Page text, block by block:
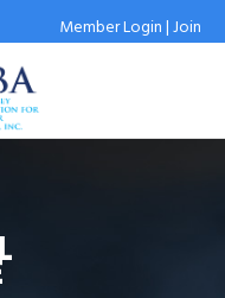
Member Login|Join